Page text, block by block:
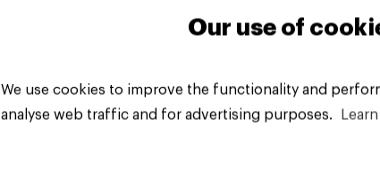
Our use of
We use cookies to improve the functionality and
analyse web traffic and for advertising purposes.